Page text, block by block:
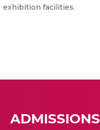
exhibition facilities.
ADMISSIONS